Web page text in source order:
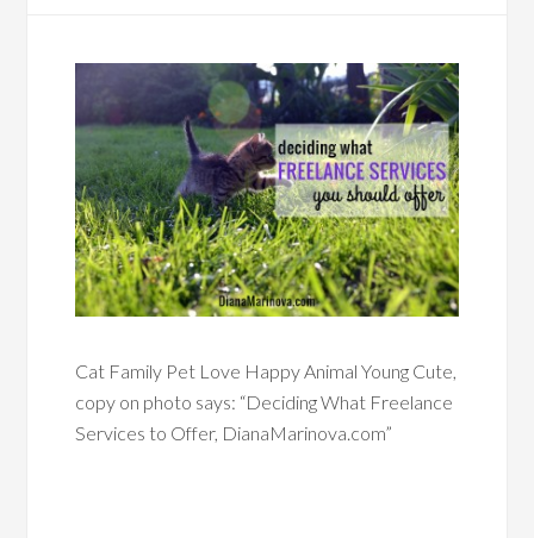
Cat Family Pet Love Happy Animal Young Cute,
copy on photo says: “Deciding What Freelance
Services to Offer, DianaMarinova.com”